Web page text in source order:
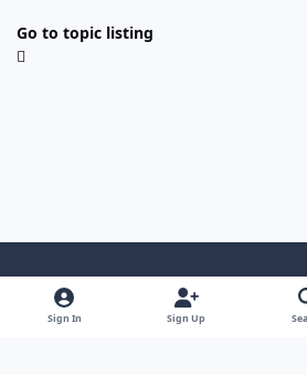
Go to topic listing
Light ModeDark ModeSystem Preference
Sign In Sign Up